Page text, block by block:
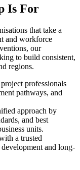
Is For
that take a
and workforce
our
to build consistent,
regions.
professionals
pathways, and
approach by
and best
units.
a trusted
and long-